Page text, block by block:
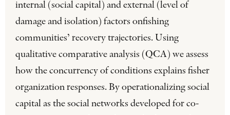
internal (social capital) and external (level of
damage and isolation) factors onfishing
communities’ recovery trajectories. Using
qualitative comparative analysis (QCA) we assess
how the concurrency of conditions explains fisher
organization responses. By operationalizing social
capital as the social networks developed for co-